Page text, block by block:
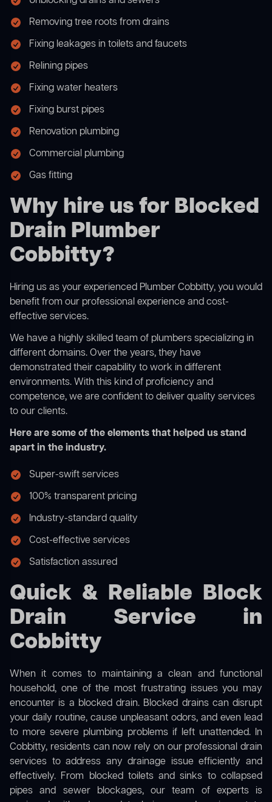
Removing tree roots from drains
Fixing leakages in toilets and faucets
Relining pipes
Fixing water heaters
Fixing burst pipes
Renovation plumbing
Commercial plumbing
Gas fitting
Why hire us for Blocked
Drain Plumber
Cobbitty?
Hiring us as your experienced Plumber Cobbitty, you would
benefit from our professional experience and cost-
effective services.
We have a highly skilled team of plumbers specializing in
different domains. Over the years, they have
demonstrated their capability to work in different
environments. With this kind of proficiency and
competence, we are confident to deliver quality services
to our clients.
Here are some of the elements that helped us stand
apart in the industry.
Super-swift services
100% transparent pricing
Industry-standard quality
Cost-effective services
Satisfaction assured
Quick & Reliable Block
Drain Service in
Cobbitty
When it comes to maintaining a clean and functional
household, one of the most frustrating issues you may
encounter is a blocked drain. Blocked drains can disrupt
your daily routine, cause unpleasant odors, and even lead
to more severe plumbing problems if left unattended. In
Cobbitty, residents can now rely on our professional drain
services to address any drainage issue efficiently and
effectively. From blocked toilets and sinks to collapsed
pipes and sewer blockages, our team of experts is